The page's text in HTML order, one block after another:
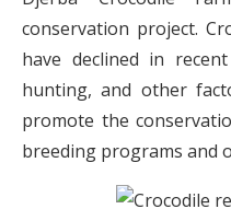
conservation project.
have declined in
hunting, and other
promote the
breeding programs and